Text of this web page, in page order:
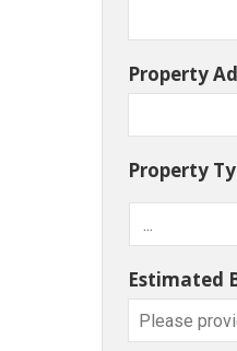
Property
Property
Estimated